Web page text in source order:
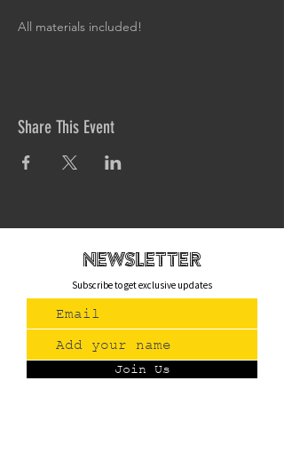
All materials included!
Share This Event
newsletteR
Subscribe to get exclusive updates
Join Us